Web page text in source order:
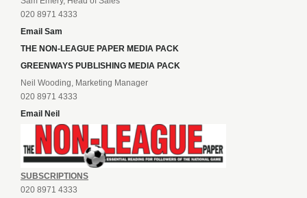
020 8971 4333
Email Sam
THE NON-LEAGUE PAPER MEDIA PACK
GREENWAYS PUBLISHING MEDIA PACK
Neil Wooding, Marketing Manager
020 8971 4333
Email Neil
SUBSCRIPTIONS
020 8971 4333